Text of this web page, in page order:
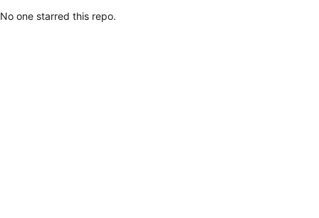
No one starred this repo.